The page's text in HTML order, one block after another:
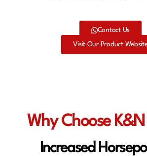
Contact Us
Visit Our Product
Why Choose
Increased